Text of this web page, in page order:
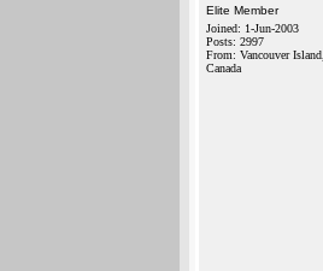
Elite Member
Joined: 1-Jun-2003
Posts: 2997
From: Vancouver Island,
Canada